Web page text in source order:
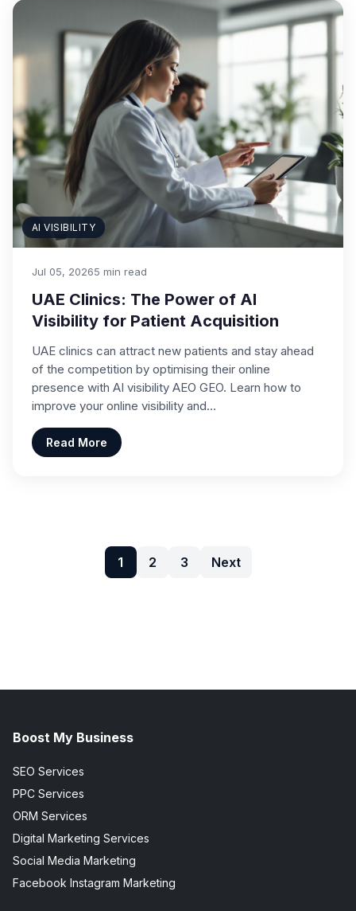
AI VISIBILITY
Jul 05, 20265 min read
UAE Clinics: The Power of AI
Visibility for Patient Acquisition
UAE clinics can attract new patients and stay ahead
of the competition by optimising their online
presence with AI visibility AEO GEO. Learn how to
improve your online visibility and…
Read More
1 2 3 Next
Boost My Business
SEO Services
PPC Services
ORM Services
Digital Marketing Services
Social Media Marketing
Facebook Instagram Marketing